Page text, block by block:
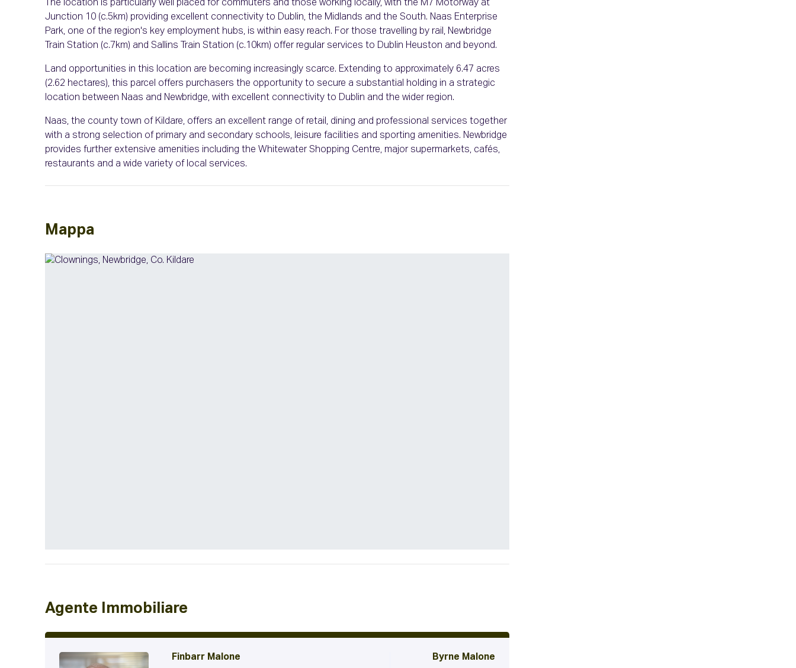
The location is particularly well placed for commuters and those working locally, with the M7 Motorway at
Junction 10 (c.5km) providing excellent connectivity to Dublin, the Midlands and the South. Naas Enterprise
Park, one of the region's key employment hubs, is within easy reach. For those travelling by rail, Newbridge
Train Station (c.7km) and Sallins Train Station (c.10km) offer regular services to Dublin Heuston and beyond.
Land opportunities in this location are becoming increasingly scarce. Extending to approximately 6.47 acres
(2.62 hectares), this parcel offers purchasers the opportunity to secure a substantial holding in a strategic
location between Naas and Newbridge, with excellent connectivity to Dublin and the wider region.
Naas, the county town of Kildare, offers an excellent range of retail, dining and professional services together
with a strong selection of primary and secondary schools, leisure facilities and sporting amenities. Newbridge
provides further extensive amenities including the Whitewater Shopping Centre, major supermarkets, cafés,
restaurants and a wide variety of local services.
Mappa
Agente Immobiliare
Finbarr Malone Byrne Malone